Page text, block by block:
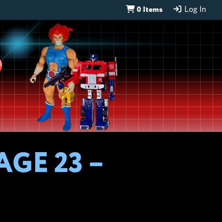
0 Items Log In
23 –